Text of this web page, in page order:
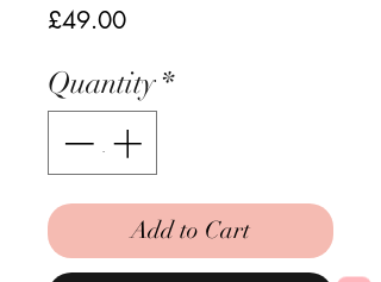
£49.00Price
Quantity*
Add to Cart